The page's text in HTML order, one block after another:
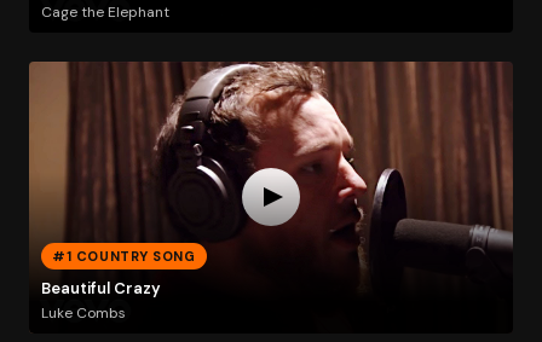
Cage the Elephant
#1 COUNTRY SONG
Beautiful Crazy
Luke Combs